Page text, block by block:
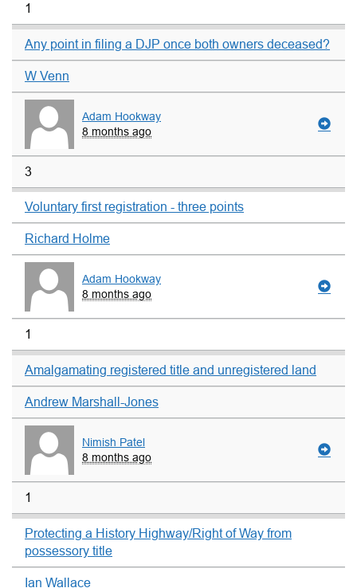
1
Any point in filing a DJP once both owners deceased?
W Venn
Adam Hookway
8 months ago
3
Voluntary first registration - three points
Richard Holme
Adam Hookway
8 months ago
1
Amalgamating registered title and unregistered land
Andrew Marshall-Jones
Nimish Patel
8 months ago
1
Protecting a History Highway/Right of Way from
possessory title
Ian Wallace